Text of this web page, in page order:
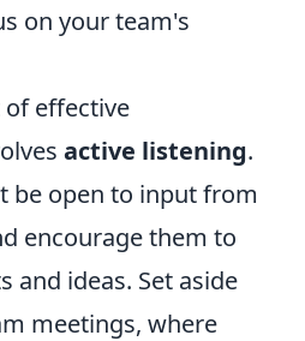
on your team's
effective
active listening.
be open to input from
encourage them to
and ideas. Set aside
meetings, where